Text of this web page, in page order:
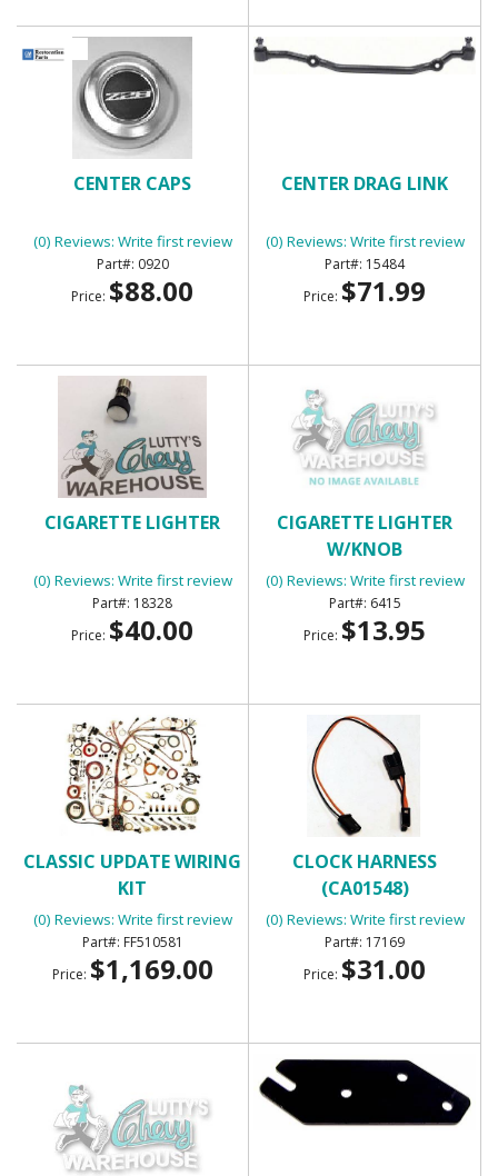
CENTER CAPS
(0) Reviews: Write first review
0920
Price: $88.00
CENTER DRAG LINK
(0) Reviews: Write first review
15484
Price: $71.99
CIGARETTE LIGHTER
(0) Reviews: Write first review
18328
Price: $40.00
CIGARETTE LIGHTER
W/KNOB
(0) Reviews: Write first review
6415
Price: $13.95
CLASSIC UPDATE WIRING
KIT
(0) Reviews: Write first review
FF510581
Price: $1,169.00
CLOCK HARNESS
(CA01548)
(0) Reviews: Write first review
17169
Price: $31.00